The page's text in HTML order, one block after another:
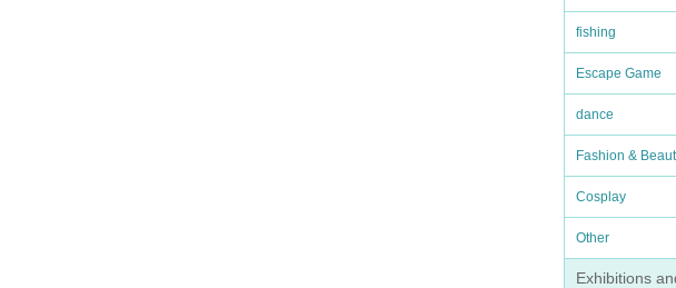
fishing
Escape Game
dance
Fashion &
Cosplay
Other
Exhibitions